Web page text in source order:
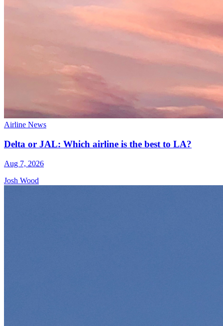
Airline News
Delta or JAL: Which airline is the best to LA?
Aug 7, 2026
Josh Wood